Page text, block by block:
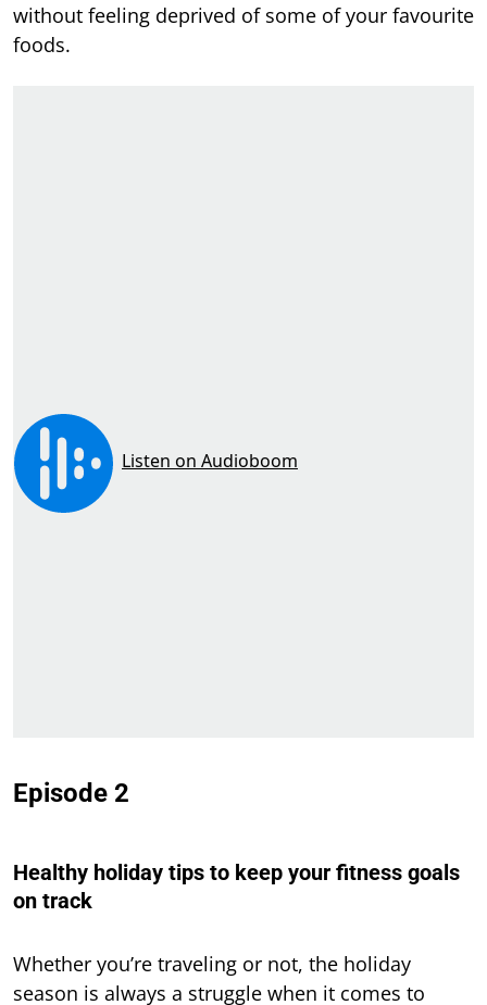
without feeling deprived of some of your favourite
foods.
Episode 2
Healthy holiday tips to keep your fitness goals
on track
Whether you’re traveling or not, the holiday
season is always a struggle when it comes to